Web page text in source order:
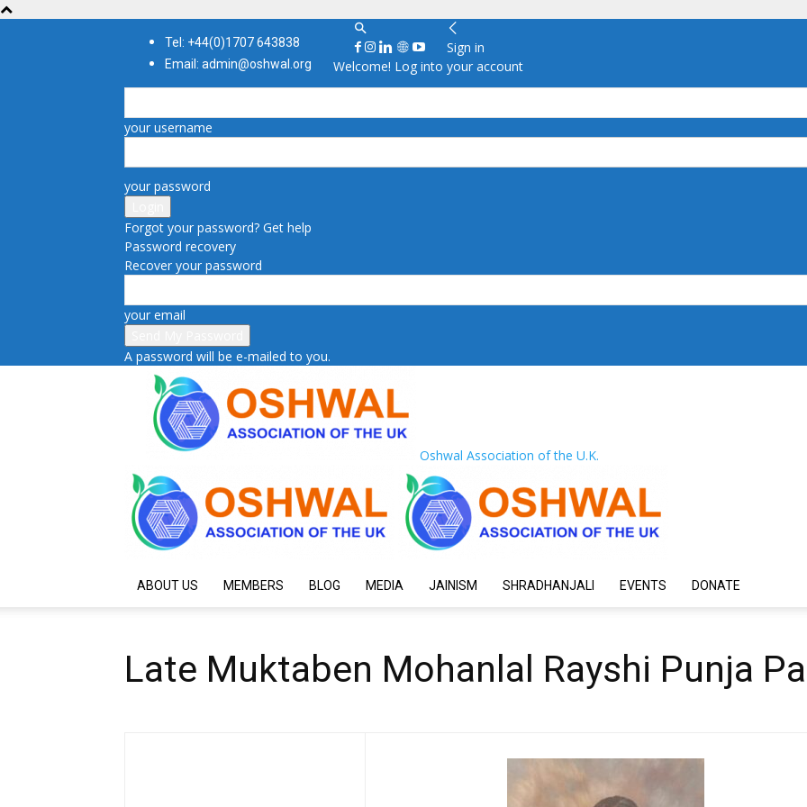
Tel: +44(0)1707 643838
Email: admin@oshwal.org
Sign in
Welcome! Log into your account
your username
your password
Forgot your password? Get help
Password recovery
Recover your password
your email
A password will be e-mailed to you.
Oshwal Association of the U.K.
ABOUT US MEMBERS BLOG MEDIA JAINISM SHRADHANJALI EVENTS DONATE
Late Muktaben Mohanlal Rayshi Punja